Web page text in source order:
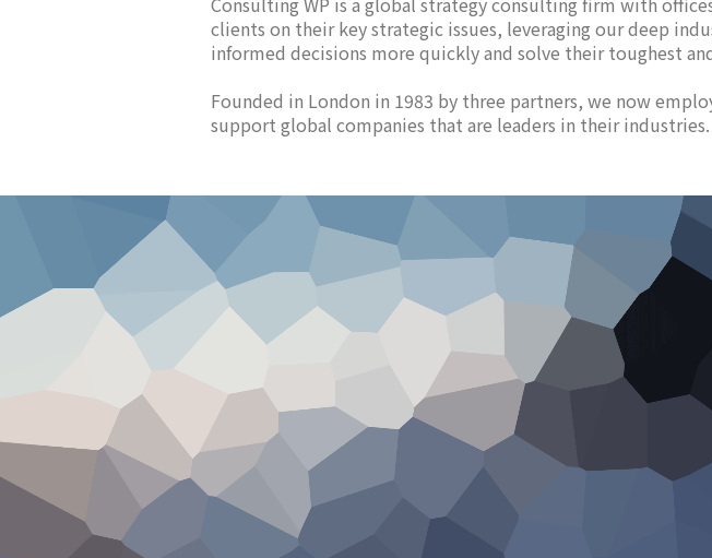
clients on their key strategic issues, leveraging our deep
informed decisions more quickly and solve their toughest
Founded in London in 1983 by three partners, we now
support global companies that are leaders in their industries.